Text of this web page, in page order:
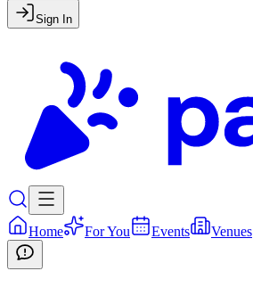
Sign In
Home For You Events Venues